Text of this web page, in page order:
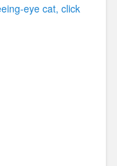
eye cat, click